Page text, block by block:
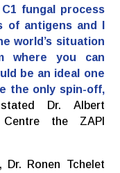
fungal process
of antigens and I
world’s situation
where you can
be an ideal one
the only spin-off,
Dr. Albert
Centre the ZAPI
Dr. Ronen Tchelet